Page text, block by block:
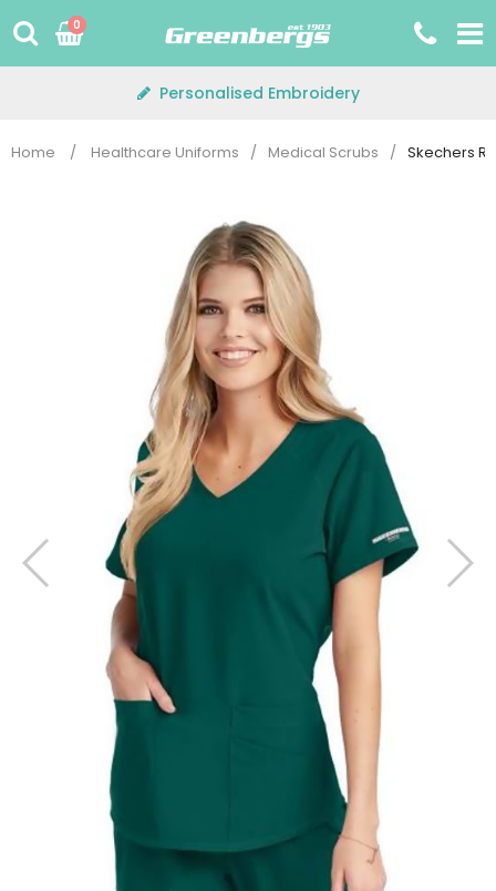
to
0
Personalised Embroidery
Home / Healthcare Uniforms / Medical Scrubs / Skechers